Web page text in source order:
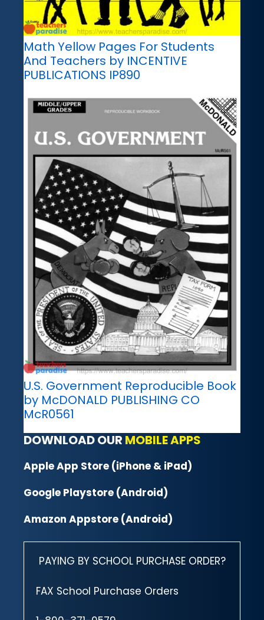
Math Yellow Pages For Students
And Teachers by INCENTIVE
PUBLICATIONS IP890
U.S. Government Reproducible Book
by McDONALD PUBLISHING CO
McR0561
DOWNLOAD OUR MOBILE APPS
Apple App Store (iPhone & iPad)
Google Playstore (Android)
Amazon Appstore (Android)
PAYING BY SCHOOL PURCHASE ORDER?
FAX School Purchase Orders